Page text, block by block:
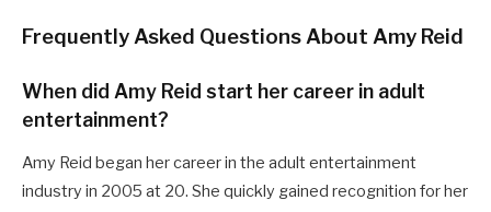
Frequently Asked Questions About Amy Reid
When did Amy Reid start her career in adult
entertainment?
Amy Reid began her career in the adult entertainment
industry in 2005 at 20. She quickly gained recognition for her